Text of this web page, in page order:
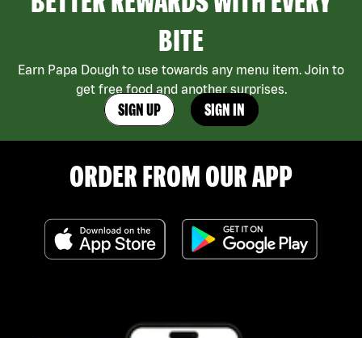
BITE
Earn Papa Dough to use towards any menu item. Join to
get free food and another surprises.
SIGN UP SIGN IN
ORDER FROM OUR APP